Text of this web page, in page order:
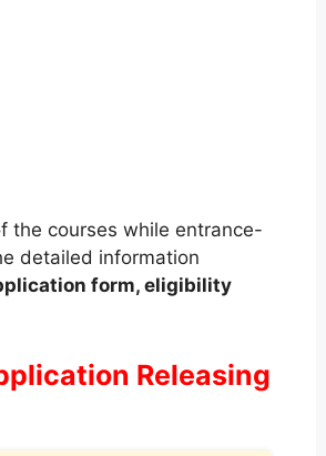
the courses while entrance-
detailed information
form, eligibility
Releasing